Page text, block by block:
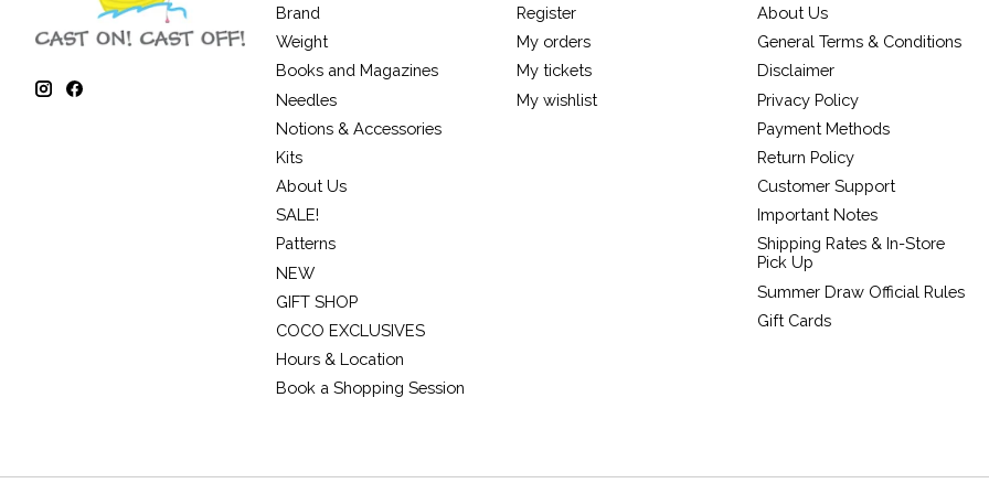
Brand
Weight
Books and Magazines
Needles
Notions & Accessories
Kits
About Us
SALE!
Patterns
NEW
GIFT SHOP
COCO EXCLUSIVES
Hours & Location
Book a Shopping Session
Register
My orders
My tickets
My wishlist
About Us
General Terms & Conditions
Disclaimer
Privacy Policy
Payment Methods
Return Policy
Customer Support
Important Notes
Shipping Rates & In-Store
Pick Up
Summer Draw Official Rules
Gift Cards